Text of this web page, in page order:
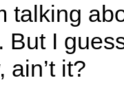
talking
I
ain’t it?